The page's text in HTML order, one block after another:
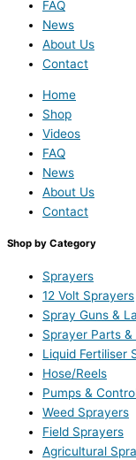
FAQ
News
About Us
Contact
Home
Shop
Videos
FAQ
News
About Us
Contact
Shop by Category
Sprayers
12 Volt Sprayers
Spray Guns &
Sprayer Parts
Liquid Fertiliser
Hose/Reels
Pumps &
Weed Sprayers
Field Sprayers
Agricultural